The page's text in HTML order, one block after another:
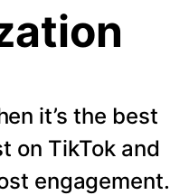
it’s the best
on TikTok and
engagement.